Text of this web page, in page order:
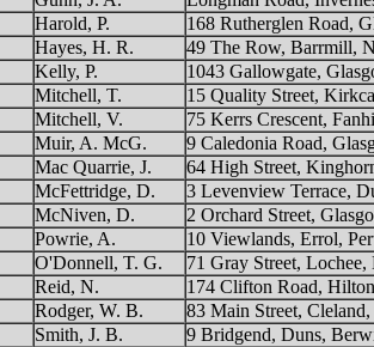
Harold, P.
168 Rutherglen Road,
Hayes, H. R.
49 The Row, Barrmill,
Kelly, P.
1043 Gallowgate,
Mitchell, T.
15 Quality Street,
Mitchell, V.
75 Kerrs Crescent,
Muir, A. McG.
9 Caledonia Road,
Mac Quarrie, J.
64 High Street,
McFettridge, D.
3 Levenview Terrace,
McNiven, D.
2 Orchard Street,
Powrie, A.
10 Viewlands, Errol,
O'Donnell, T. G.
71 Gray Street, Lochee,
Reid, N.
174 Clifton Road,
Rodger, W. B.
83 Main Street,
Smith, J. B.
9 Bridgend, Duns,